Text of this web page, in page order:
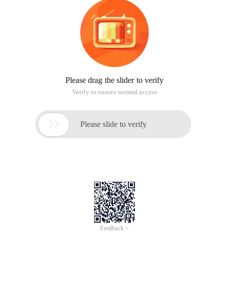
Please drag the slider to verify
Verify to ensure normal access
 Please slide to verify
Feedback >